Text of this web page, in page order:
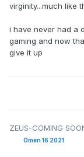
virginity...much like
i have never had a
gaming and now
give it up
ZEUS-COMING
Omen 16 2021